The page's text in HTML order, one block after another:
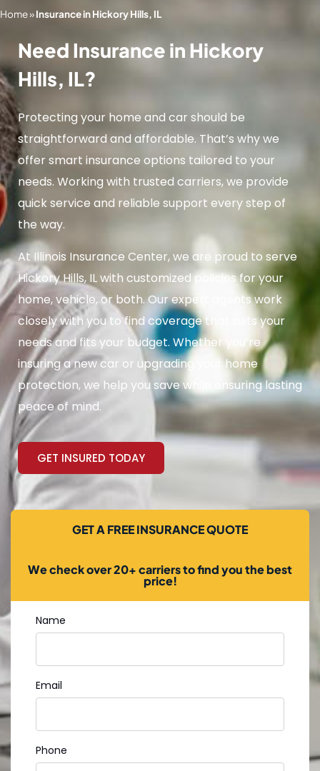
Home»Insurance in Hickory Hills, IL
Need Insurance in Hickory
Hills, IL?
Protecting your home and car should be
straightforward and affordable. That’s why we
offer smart insurance options tailored to your
needs. Working with trusted carriers, we provide
quick service and reliable support every step of
the way.
At Illinois Insurance Center, we are proud to serve
Hickory Hills, IL with customized policies for your
home, vehicle, or both. Our expert agents work
closely with you to find coverage that suits your
needs and fits your budget. Whether you’re
insuring a new car or upgrading your home
protection, we help you save while ensuring lasting
peace of mind.
GET INSURED TODAY
GET A FREE INSURANCE QUOTE
We check over 20+ carriers to find you the best
price!
Name
Email
Phone